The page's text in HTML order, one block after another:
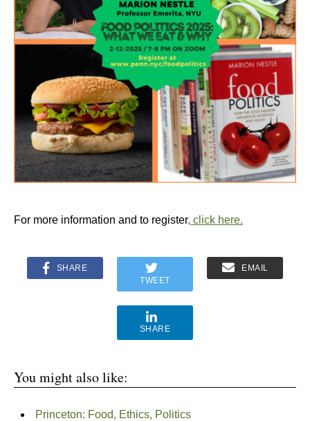
For more information and to register, click here.
SHARE
TWEET
EMAIL
SHARE
You might also like:
Princeton: Food, Ethics, Politics